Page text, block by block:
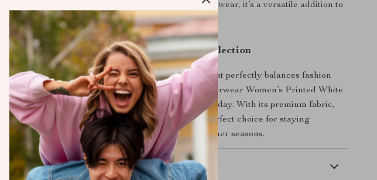
under your outfits or paired with loungewear, it’s a versatile addition to
your wardrobe.
Enhance Your Spring/Summer Collection
Don’t miss the chance to own a piece that perfectly balances fashion
and function. Add the Calvin Klein Underwear Women’s Printed White
Slip-On Underwear to your collection today. With its premium fabric,
flattering fit, and chic design, it’s the perfect choice for staying
comfortable and stylish during the warmer seasons.
Shipping & Delivery